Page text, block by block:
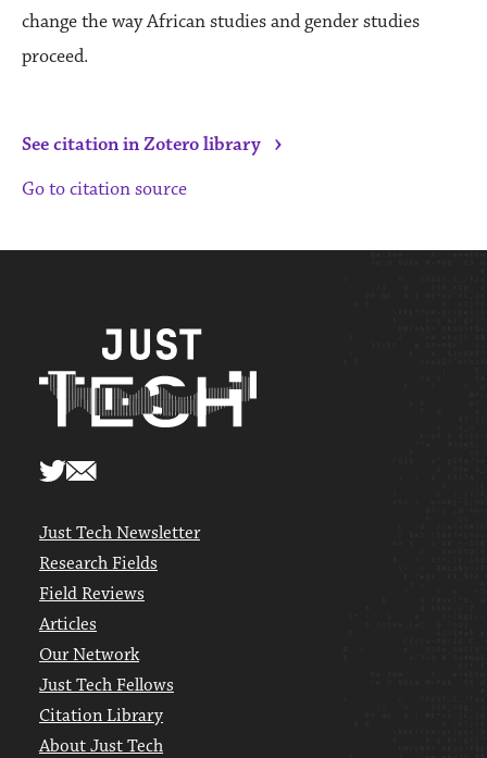
change the way African studies and gender studies
proceed.
See citation in Zotero library ›
Go to citation source
Just Tech Newsletter
Research Fields
Field Reviews
Articles
Our Network
Just Tech Fellows
Citation Library
About Just Tech